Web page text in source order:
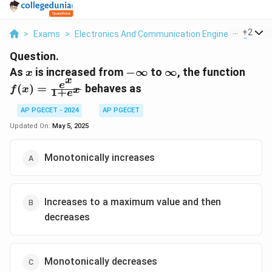
> Exams > Electronics And Communication Engineering >
+2
Question.
As x
x is increased from -
\infty
−∞ to \infty
∞, the function
f(x) = 1+ex
ex
behaves as
AP PGECET - 2024
AP PGECET
Updated On: May 5, 2025
Monotonically increases
Increases to a maximum value and then
decreases
Monotonically decreases